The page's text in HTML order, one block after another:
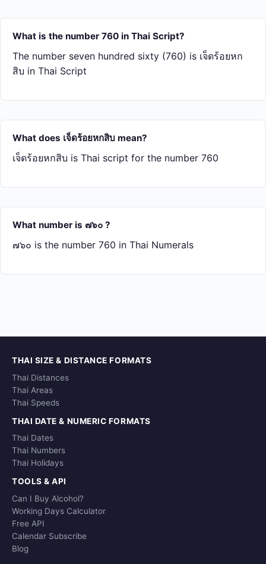
What is the number 760 in Thai Script?
The number seven hundred sixty (760) is เจ็ด​ร้อย​หก​
สิบ in Thai Script
What does เจ็ด​ร้อย​หก​สิบ mean?
เจ็ด​ร้อย​หก​สิบ is Thai script for the number 760
What number is ๗๖๐ ?
๗๖๐ is the number 760 in Thai Numerals
THAI SIZE & DISTANCE FORMATS
Thai Distances
Thai Areas
Thai Speeds
THAI DATE & NUMERIC FORMATS
Thai Dates
Thai Numbers
Thai Holidays
TOOLS & API
Can I Buy Alcohol?
Working Days Calculator
Free API
Calendar Subscribe
Blog